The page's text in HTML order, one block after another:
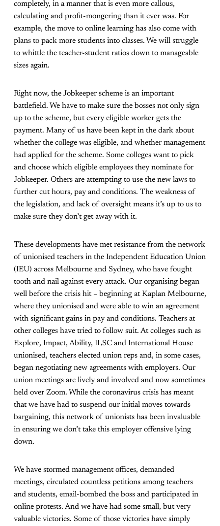
completely, in a manner that is even more callous,
calculating and profit-mongering than it ever was. For
example, the move to online learning has also come with
plans to pack more students into classes. We will struggle
to whittle the teacher-student ratios down to manageable
sizes again.
Right now, the Jobkeeper scheme is an important
battlefield. We have to make sure the bosses not only sign
up to the scheme, but every eligible worker gets the
payment. Many of us have been kept in the dark about
whether the college was eligible, and whether management
had applied for the scheme. Some colleges want to pick
and choose which eligible employees they nominate for
Jobkeeper. Others are attempting to use the new laws to
further cut hours, pay and conditions. The weakness of
the legislation, and lack of oversight means it’s up to us to
make sure they don’t get away with it.
These developments have met resistance from the network
of unionised teachers in the Independent Education Union
(IEU) across Melbourne and Sydney, who have fought
tooth and nail against every attack. Our organising began
well before the crisis hit – beginning at Kaplan Melbourne,
where they unionised and were able to win an agreement
with significant gains in pay and conditions. Teachers at
other colleges have tried to follow suit. At colleges such as
Explore, Impact, Ability, ILSC and International House
unionised, teachers elected union reps and, in some cases,
began negotiating new agreements with employers. Our
union meetings are lively and involved and now sometimes
held over Zoom. While the coronavirus crisis has meant
that we have had to suspend our initial moves towards
bargaining, this network of unionists has been invaluable
in ensuring we don’t take this employer offensive lying
down.
We have stormed management offices, demanded
meetings, circulated countless petitions among teachers
and students, email-bombed the boss and participated in
online protests. And we have had some small, but very
valuable victories. Some of those victories have simply